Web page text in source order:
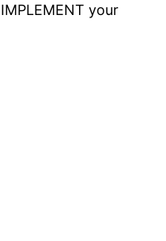
your